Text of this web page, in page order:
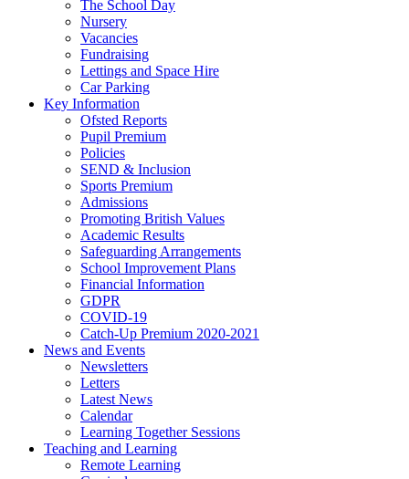
The School Day
Nursery
Vacancies
Fundraising
Lettings and Space Hire
Car Parking
Key Information
Ofsted Reports
Pupil Premium
Policies
SEND & Inclusion
Sports Premium
Admissions
Promoting British Values
Academic Results
Safeguarding Arrangements
School Improvement Plans
Financial Information
GDPR
COVID-19
Catch-Up Premium 2020-2021
News and Events
Newsletters
Letters
Latest News
Calendar
Learning Together Sessions
Teaching and Learning
Remote Learning